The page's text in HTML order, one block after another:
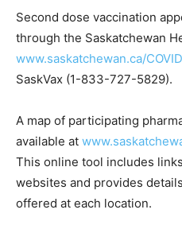
Second dose vaccination
through the Saskatchewan
www.saskatchewan.ca/
SaskVax (1-833-727-5829).
A map of participating
available at
This online tool includes
websites and provides
offered at each location.